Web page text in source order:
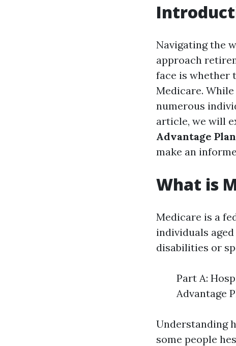
Navigating the
approach
face is whether
Medicare.
numerous
article, we will
Advantage Plan
make an
What is
Medicare is a
individuals
disabilities or
Part A:
Advantage
Understanding
some people